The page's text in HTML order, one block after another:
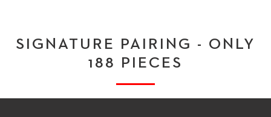
PLAY VIDEO
SIGNATURE PAIRING - ONLY
188 PIECES